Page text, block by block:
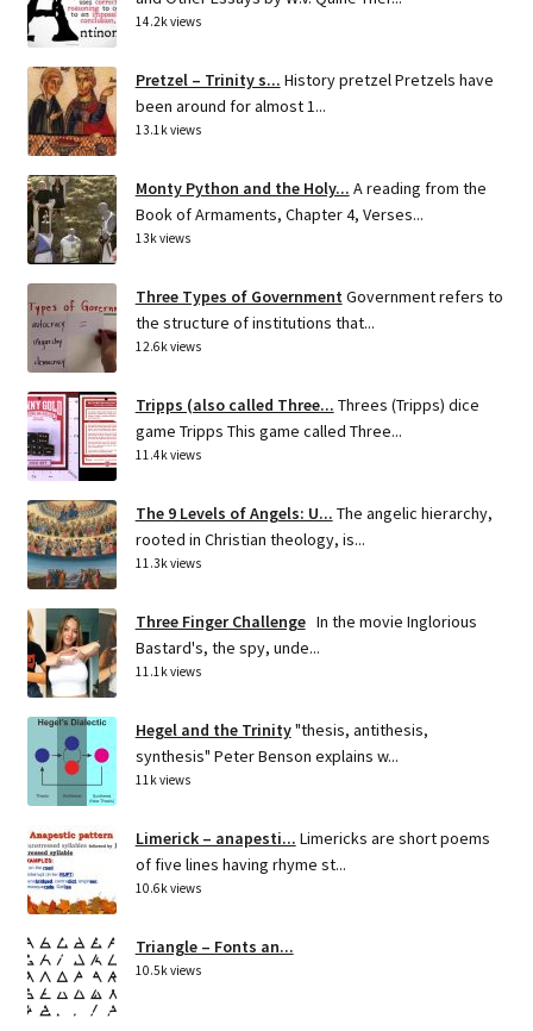
14.2k views
Pretzel – Trinity s... History pretzel Pretzels have
been around for almost 1...
13.1k views
Monty Python and the Holy... A reading from the
Book of Armaments, Chapter 4, Verses...
13k views
Three Types of Government Government refers to
the structure of institutions that...
12.6k views
Tripps (also called Three... Threes (Tripps) dice
game Tripps This game called Three...
11.4k views
The 9 Levels of Angels: U... The angelic hierarchy,
rooted in Christian theology, is...
11.3k views
Three Finger Challenge In the movie Inglorious
Bastard's, the spy, unde...
11.1k views
Hegel and the Trinity"thesis, antithesis,
synthesis" Peter Benson explains w...
11k views
Limerick – anapesti... Limericks are short poems
of five lines having rhyme st...
10.6k views
Triangle – Fonts an...
10.5k views